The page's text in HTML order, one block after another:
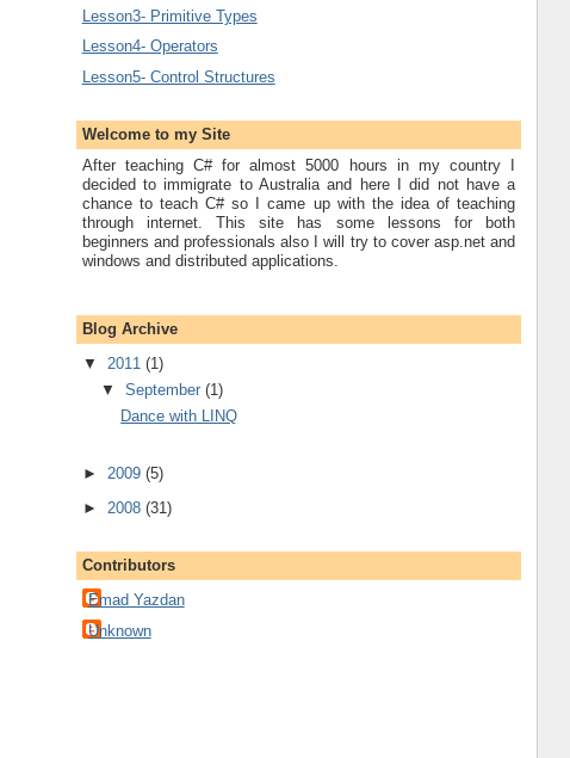
Lesson3- Primitive Types
Lesson4- Operators
Lesson5- Control Structures
Welcome to my Site
After teaching C# for almost 5000 hours in my country I
decided to immigrate to Australia and here I did not have a
chance to teach C# so I came up with the idea of teaching
through internet. This site has some lessons for both
beginners and professionals also I will try to cover asp.net and
windows and distributed applications.
Blog Archive
▼ 2011 (1)
▼September(1)
Dance with LINQ
► 2009 (5)
► 2008 (31)
Contributors
Emad Yazdan
Unknown